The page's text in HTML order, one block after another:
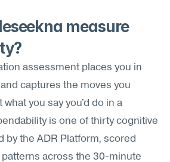
measure
assessment places you in
captures the moves you
you say you'd do in a
is one of thirty cognitive
by the ADR Platform, scored
across the 30-minute